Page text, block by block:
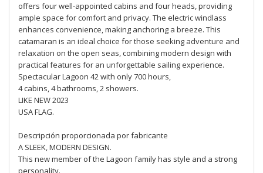
offers four well-appointed cabins and four heads, providing
ample space for comfort and privacy. The electric windlass
enhances convenience, making anchoring a breeze. This
catamaran is an ideal choice for those seeking adventure and
relaxation on the open seas, combining modern design with
practical features for an unforgettable sailing experience.
Spectacular Lagoon 42 with only 700 hours,
4 cabins, 4 bathrooms, 2 showers.
LIKE NEW 2023
USA FLAG.
Descripción proporcionada por fabricante
A SLEEK, MODERN DESIGN.
This new member of the Lagoon family has style and a strong
personality.